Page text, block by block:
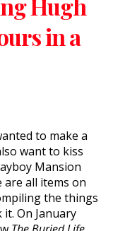
Hugh
in a
to make a
want to kiss
Mansion
are all items on
the things
On January